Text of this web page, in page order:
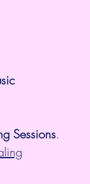
Sessions.